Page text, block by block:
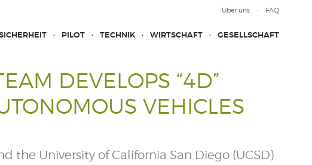
Über uns FAQ
PILOT TECHNIK WIRTSCHAFT GESELLSCHAFT
DEVELOPS “4D”
VEHICLES
the University of California San Diego (UCSD)